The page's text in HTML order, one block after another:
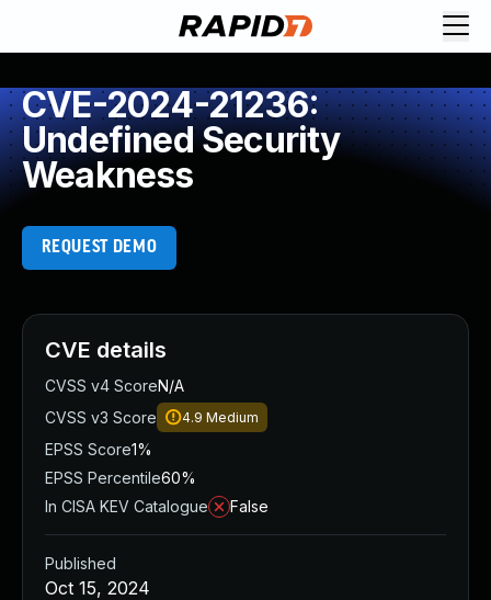
CVE-2024-21236:
Undefined Security
Weakness
REQUEST DEMO
CVE details
CVSS v4 ScoreN/A
CVSS v3 Score
4.9 Medium
EPSS Score1%
EPSS Percentile60%
In CISA KEV Catalogue
False
Published
Oct 15, 2024